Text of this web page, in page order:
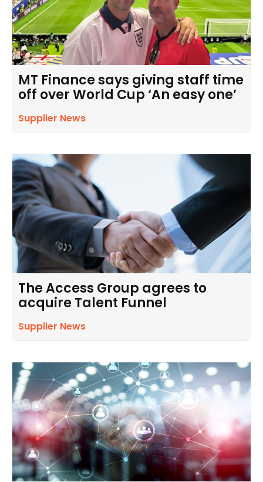
MT Finance says giving staff time
off over World Cup ‘An easy one’
Supplier News
The Access Group agrees to
acquire Talent Funnel
Supplier News